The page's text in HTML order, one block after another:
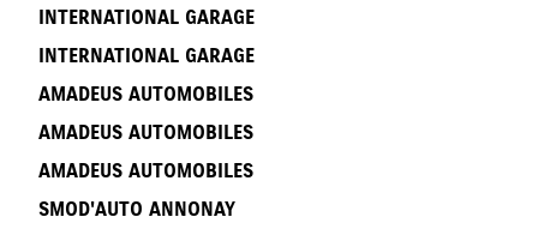
INTERNATIONAL GARAGE
INTERNATIONAL GARAGE
AMADEUS AUTOMOBILES
AMADEUS AUTOMOBILES
AMADEUS AUTOMOBILES
SMOD'AUTO ANNONAY